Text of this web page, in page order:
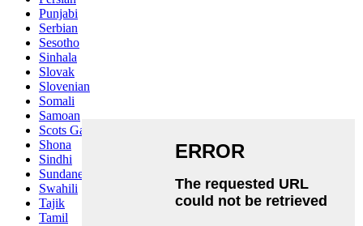
Punjabi
Serbian
Sesotho
Sinhala
Slovak
Slovenian
Somali
Samoan
Scots Gaelic
Shona
Sindhi
Sundanese
Swahili
Tajik
Tamil